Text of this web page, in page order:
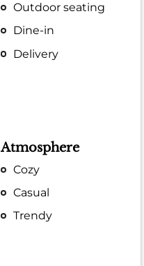
Outdoor seating
Dine-in
Delivery
Atmosphere
Cozy
Casual
Trendy